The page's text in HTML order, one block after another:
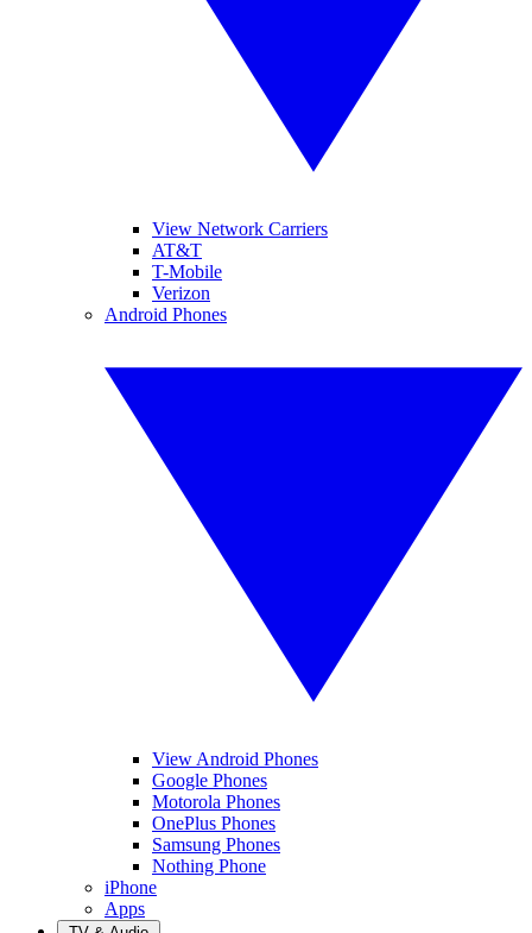
View Network Carriers
AT&T
T-Mobile
Verizon
Android Phones
View Android Phones
Google Phones
Motorola Phones
OnePlus Phones
Samsung Phones
Nothing Phone
iPhone
Apps